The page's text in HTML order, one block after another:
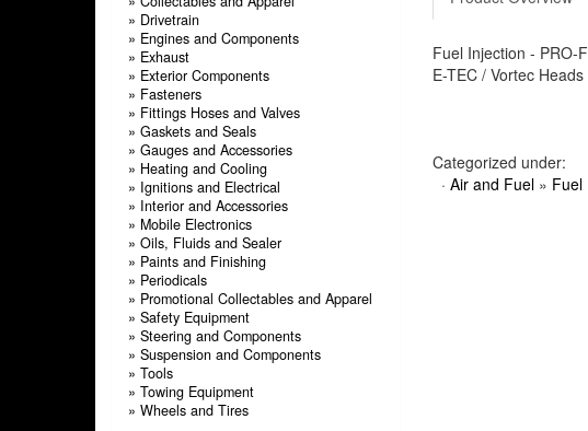
» Drivetrain
» Engines and Components
» Exhaust
» Exterior Components
» Fasteners
» Fittings Hoses and Valves
» Gaskets and Seals
» Gauges and Accessories
» Heating and Cooling
» Ignitions and Electrical
» Interior and Accessories
» Mobile Electronics
» Oils, Fluids and Sealer
» Paints and Finishing
» Periodicals
» Promotional Collectables and Apparel
» Safety Equipment
» Steering and Components
» Suspension and Components
» Tools
» Towing Equipment
» Wheels and Tires
Fuel Injection - PRO-
E-TEC / Vortec
Categorized under:
· Air and Fuel» Fuel